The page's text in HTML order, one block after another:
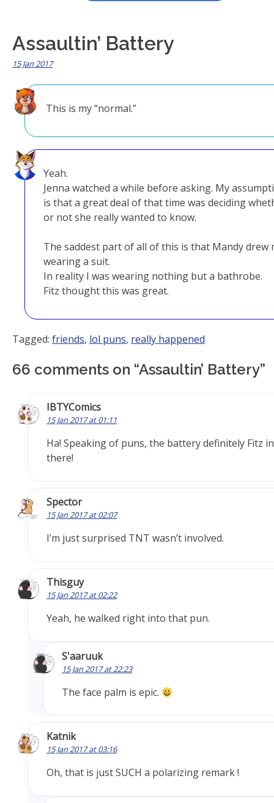
Assaultin’ Battery
15 Jan 2017
This is my “normal.”
Yeah.
Jenna watched a while before asking. My
is that a great deal of that time was deciding
or not she really wanted to know.
The saddest part of all of this is that Mandy drew
wearing a suit.
In reality I was wearing nothing but a bathrobe.
Fitz thought this was great.
Tagged: friends, lol puns, really happened
66 comments on “Assaultin’ Battery”
IBTYComics
15 Jan 2017 at 01:11
Ha! Speaking of puns, the battery definitely Fitz in
there!
Spector
15 Jan 2017 at 02:07
I’m just surprised TNT wasn’t involved.
Thisguy
15 Jan 2017 at 02:22
Yeah, he walked right into that pun.
S'aaruuk
15 Jan 2017 at 22:23
The face palm is epic.
Katnik
15 Jan 2017 at 03:16
Oh, that is just SUCH a polarizing remark !